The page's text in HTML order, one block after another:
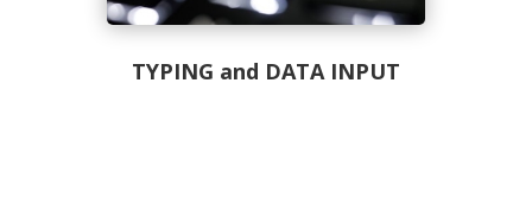
TYPING and DATA INPUT